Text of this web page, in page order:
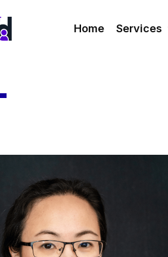
Home Services